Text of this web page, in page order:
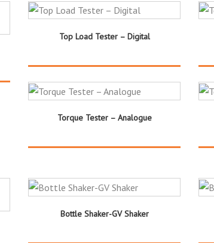
Top Load Tester – Digital
Torque Tester – Analogue
Bottle Shaker-GV Shaker